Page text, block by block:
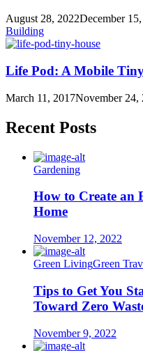
August 28, 2022December
Building
Life Pod: A Mobile
March 11, 2017November 24,
Recent Posts
Gardening
How to Create an
Home
November 12, 2022
Green LivingGreen
Tips to Get You
Toward Zero
November 9, 2022